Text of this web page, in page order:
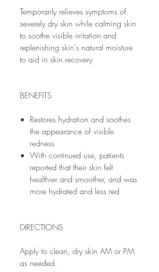
Temporarily relieves symptoms of
severely dry skin while calming skin
to soothe visible irritation and
replenishing skin's natural moisture
to aid in skin recovery
BENEFITS
Restores hydration and soothes
the appearance of visible
redness
With continued use, patients
reported that their skin felt
healthier and smoother, and was
more hydrated and less red
DIRECTIONS
Apply to clean, dry skin AM or PM
as needed.